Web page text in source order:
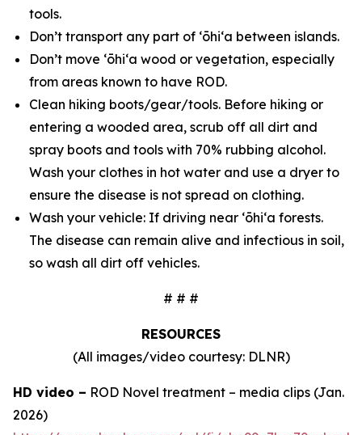
tools.
Don’t transport any part of ʻōhiʻa between islands.
Don’t move ʻōhiʻa wood or vegetation, especially
from areas known to have ROD.
Clean hiking boots/gear/tools. Before hiking or
entering a wooded area, scrub off all dirt and
spray boots and tools with 70% rubbing alcohol.
Wash your clothes in hot water and use a dryer to
ensure the disease is not spread on clothing.
Wash your vehicle: If driving near ʻōhiʻa forests.
The disease can remain alive and infectious in soil,
so wash all dirt off vehicles.
# # #
RESOURCES
(All images/video courtesy: DLNR)
HD video – ROD Novel treatment – media clips (Jan.
2026)